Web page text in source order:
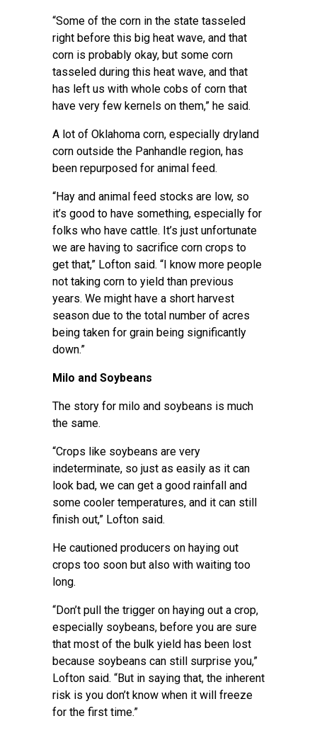
“Some of the corn in the state tasseled
right before this big heat wave, and that
corn is probably okay, but some corn
tasseled during this heat wave, and that
has left us with whole cobs of corn that
have very few kernels on them,” he said.
A lot of Oklahoma corn, especially dryland
corn outside the Panhandle region, has
been repurposed for animal feed.
“Hay and animal feed stocks are low, so
it’s good to have something, especially for
folks who have cattle. It’s just unfortunate
we are having to sacrifice corn crops to
get that,” Lofton said. “I know more people
not taking corn to yield than previous
years. We might have a short harvest
season due to the total number of acres
being taken for grain being significantly
down.”
Milo and Soybeans
The story for milo and soybeans is much
the same.
“Crops like soybeans are very
indeterminate, so just as easily as it can
look bad, we can get a good rainfall and
some cooler temperatures, and it can still
finish out,” Lofton said.
He cautioned producers on haying out
crops too soon but also with waiting too
long.
“Don’t pull the trigger on haying out a crop,
especially soybeans, before you are sure
that most of the bulk yield has been lost
because soybeans can still surprise you,”
Lofton said. “But in saying that, the inherent
risk is you don’t know when it will freeze
for the first time.”